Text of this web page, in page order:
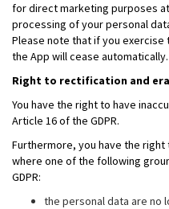
for direct marketing purposes
processing of your personal
Please note that if you
the App will cease automatically.
Right to rectification and
You have the right to have
Article 16 of the GDPR.
Furthermore, you have the
where one of the following
GDPR:
the personal data are no